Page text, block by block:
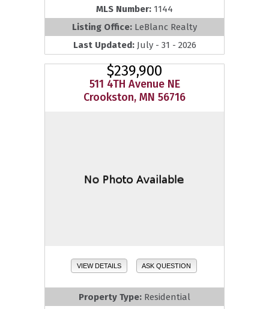
MLS Number: 1144
Listing Office: LeBlanc Realty
Last Updated: July - 31 - 2026
$239,900
511 4TH Avenue NE
Crookston, MN 56716
VIEW DETAILS ASK QUESTION
Property Type: Residential